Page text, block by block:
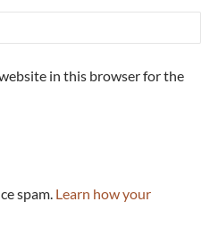
in this browser for the
spam. Learn how your